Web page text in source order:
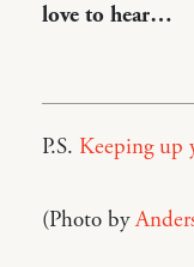
love to hear…
P.S. Keeping up
(Photo by